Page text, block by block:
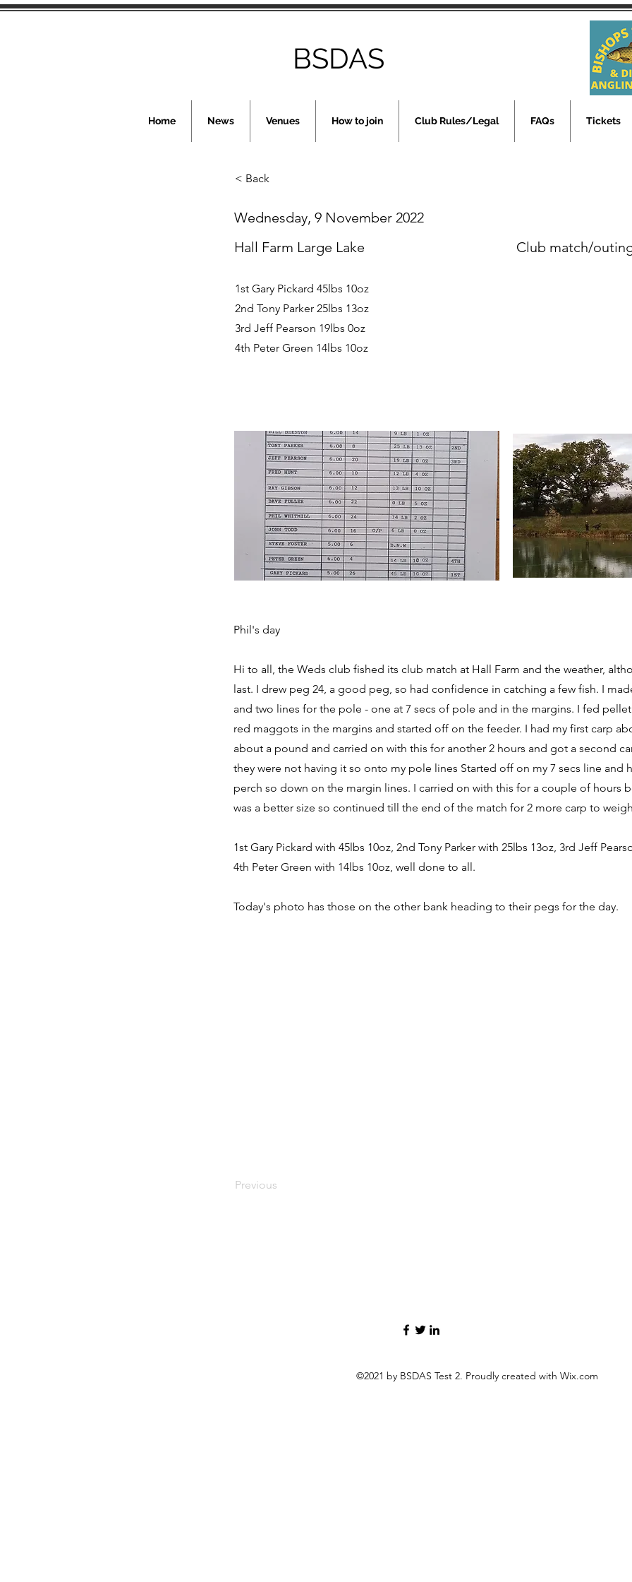
BSDAS
Home News Venues How to join Club Rules/Legal FAQs Tickets
< Back
Wednesday, 9 November 2022
Hall Farm Large Lake
Club match/
1st Gary Pickard 45lbs 10oz
2nd Tony Parker 25lbs 13oz
3rd Jeff Pearson 19lbs 0oz
4th Peter Green 14lbs 10oz
Previous
Phil's day
Hi to all, the Weds club fished its club match at Hall Farm and the weather,
last. I drew peg 24, a good peg, so had confidence in catching a few fish. I
and two lines for the pole - one at 7 secs of pole and in the margins. I fed
red maggots in the margins and started off on the feeder. I had my first carp
about a pound and carried on with this for another 2 hours and got a second
they were not having it so onto my pole lines Started off on my 7 secs line and
perch so down on the margin lines. I carried on with this for a couple of hours
was a better size so continued till the end of the match for 2 more carp to
1st Gary Pickard with 45lbs 10oz, 2nd Tony Parker with 25lbs 13oz, 3rd Jeff
4th Peter Green with 14lbs 10oz, well done to all.
Today's photo has those on the other bank heading to their pegs for the day.
©2021 by BSDAS Test 2. Proudly created with Wix.com